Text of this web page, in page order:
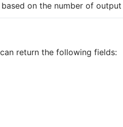
based on the number of
return the following fields: